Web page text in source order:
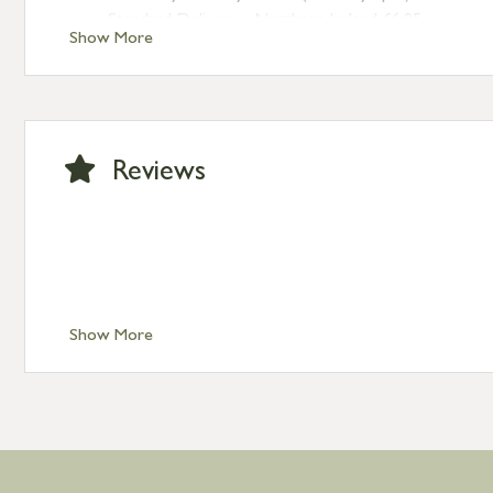
Show MoreStandard Delivery – Isle of Man, Isles of Scilly £10.95
Standard Delivery – Channel Islands £9.95
International Delivery – contact us for more
Show More
Reviews